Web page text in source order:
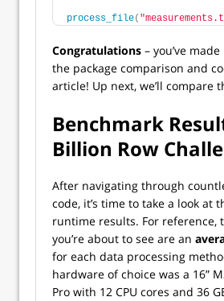
process_file(
Congratulations – you’ve
the package comparison and
article! Up next, we’ll compare
Benchmark
Billion Row
After navigating through
code, it’s time to take a look at
runtime results. For reference,
you’re about to see are an
for each data processing
hardware of choice was a 16”
Pro with 12 CPU cores and 36